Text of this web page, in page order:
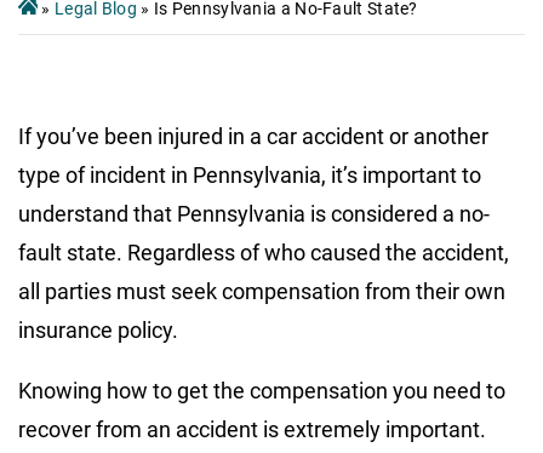
» Legal Blog » Is Pennsylvania a No-Fault State?
If you’ve been injured in a car accident or another
type of incident in Pennsylvania, it’s important to
understand that Pennsylvania is considered a no-
fault state. Regardless of who caused the accident,
all parties must seek compensation from their own
insurance policy.
Knowing how to get the compensation you need to
recover from an accident is extremely important.